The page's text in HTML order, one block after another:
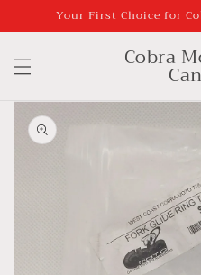
Skip toYour First Choice for
Cobra
Skip to
product
information